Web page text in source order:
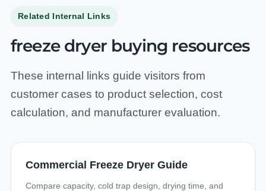
Related Internal Links
freeze dryer buying resources
These internal links guide visitors from
customer cases to product selection, cost
calculation, and manufacturer evaluation.
Commercial Freeze Dryer Guide
Compare capacity, cold trap design, drying time, and